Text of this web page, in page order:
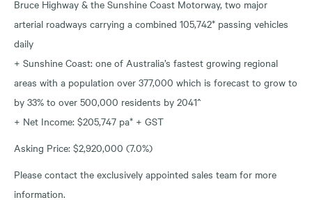
Bruce Highway & the Sunshine Coast Motorway, two major
arterial roadways carrying a combined 105,742* passing vehicles
daily
+ Sunshine Coast: one of Australia’s fastest growing regional
areas with a population over 377,000 which is forecast to grow to
by 33% to over 500,000 residents by 2041^
+ Net Income: $205,747 pa* + GST
Asking Price: $2,920,000 (7.0%)
Please contact the exclusively appointed sales team for more
information.